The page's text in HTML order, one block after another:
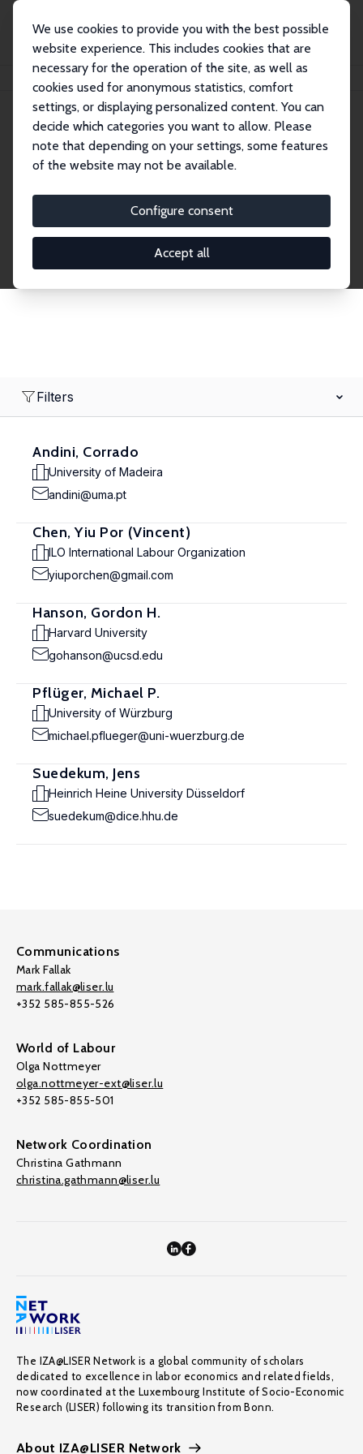
We use cookies to provide you with the best possible
website experience. This includes cookies that are
necessary for the operation of the site, as well as
cookies used for anonymous statistics, comfort
settings, or displaying personalized content. You can
decide which categories you want to allow. Please
note that depending on your settings, some features
of the website may not be available.
Configure consent
Accept all
Search
Explore the Network
economics. Dive into our worldwide network of over
2,000 Research Fellows and Affiliates. Filter by
institution, country, or research area using the left
Filters
Andini, Corrado
University of Madeira
andini@uma.pt
Chen, Yiu Por (Vincent)
ILO International Labour Organization
yiuporchen@gmail.com
Hanson, Gordon H.
Harvard University
gohanson@ucsd.edu
Pflüger, Michael P.
University of Würzburg
michael.pflueger@uni-wuerzburg.de
Suedekum, Jens
Heinrich Heine University Düsseldorf
suedekum@dice.hhu.de
Communications
Mark Fallak
mark.fallak@liser.lu
+352 585-855-526
World of Labour
Olga Nottmeyer
olga.nottmeyer-ext@liser.lu
+352 585-855-501
Network Coordination
Christina Gathmann
christina.gathmann@liser.lu
The IZA@LISER Network is a global community of scholars
dedicated to excellence in labor economics and related fields,
now coordinated at the Luxembourg Institute of Socio-Economic
Research (LISER) following its transition from Bonn.
About IZA@LISER Network